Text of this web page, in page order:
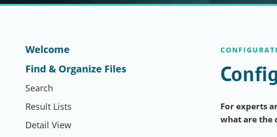
Welcome
Find & Organize Files
Search
Result Lists
Detail View
For experts
what are the